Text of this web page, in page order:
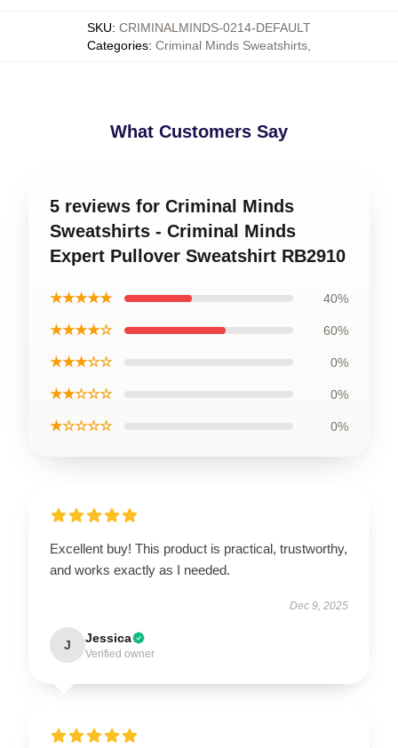
SKU: CRIMINALMINDS-0214-DEFAULT
Categories: Criminal Minds Sweatshirts
What Customers Say
5 reviews for Criminal Minds
Sweatshirts - Criminal Minds
Expert Pullover Sweatshirt RB2910
★★★★★ 40%
★★★★☆ 60%
★★★☆☆ 0%
★★☆☆☆ 0%
★☆☆☆☆ 0%
Excellent buy! This product is practical, trustworthy,
and works exactly as I needed.
Dec 9, 2025
J Jessica
Verified owner